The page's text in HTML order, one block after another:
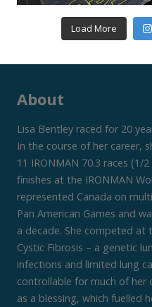
Load More
About
Lisa Bentley raced for 20
In the course of her career,
11 IRONMAN 70.3 races (1/
finishes at the IRONMAN
represented Canada on
Pan American Games and
a decade. She competed at
Cystic Fibrosis – a genetic
infections and limited lung
controllable for much of her
as a blessing, which fuelled